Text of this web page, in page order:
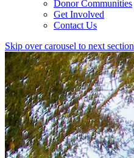
Donor Communities
Get Involved
Contact Us
Skip over carousel to next section